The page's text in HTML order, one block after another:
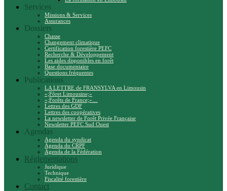
Services
Missions & Services
Assurances
Dossiers
Chasse
Changement climatique
Certification forestière PEFC
Recherche & Développement
Les aides disponibles en forêt
Base documentaire
Questions fréquentes
Publications
LA LETTRE de FRANSYLVA en Limousin
«;Fôret Limousine;»
«;Forêts de France;»…
Lettres des GDF
Lettres des coopératives
La newsletter de Forêt Privée Française
Newsletter PEFC Sud Ouest
Agendas
Agenda du syndicat
Agenda du CRPF
Agenda de la Fédération
Réglementations
Juridique
Technique
Fiscalité forestière
Contact